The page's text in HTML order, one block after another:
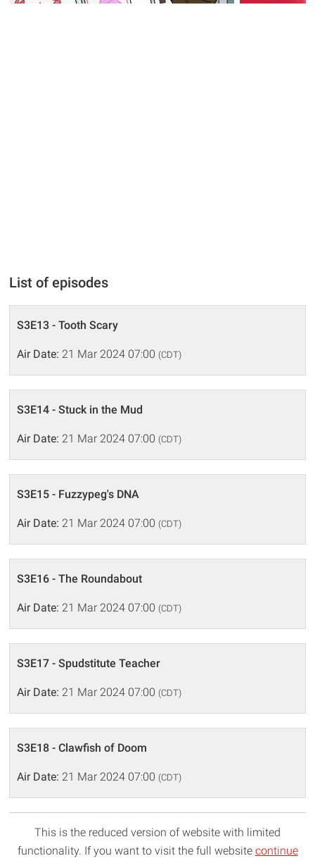
List of episodes
S3E13 - Tooth Scary
Air Date: 21 Mar 2024 07:00 (CDT)
S3E14 - Stuck in the Mud
Air Date: 21 Mar 2024 07:00 (CDT)
S3E15 - Fuzzypeg's DNA
Air Date: 21 Mar 2024 07:00 (CDT)
S3E16 - The Roundabout
Air Date: 21 Mar 2024 07:00 (CDT)
S3E17 - Spudstitute Teacher
Air Date: 21 Mar 2024 07:00 (CDT)
S3E18 - Clawfish of Doom
Air Date: 21 Mar 2024 07:00 (CDT)
This is the reduced version of website with limited
functionality. If you want to visit the full website continue